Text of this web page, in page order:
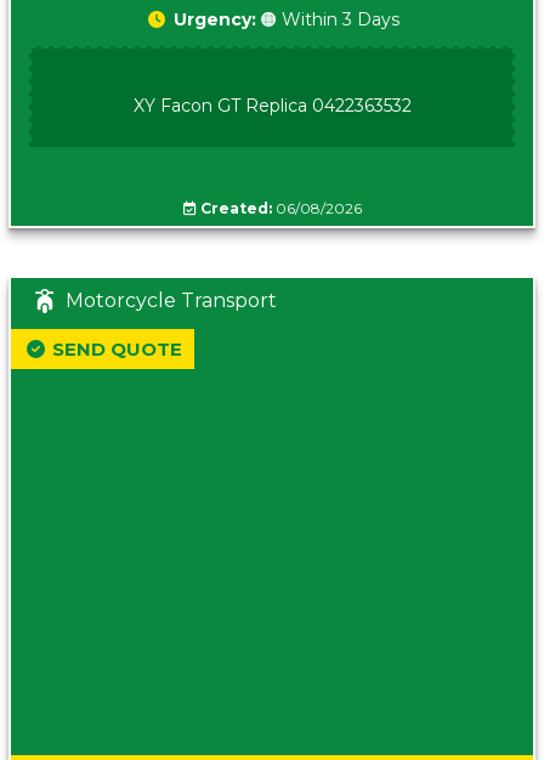
Urgency: 🟠 Within 3 Days
XY Facon GT Replica 0422363532
Created:06/08/2026
Motorcycle Transport
SEND QUOTE